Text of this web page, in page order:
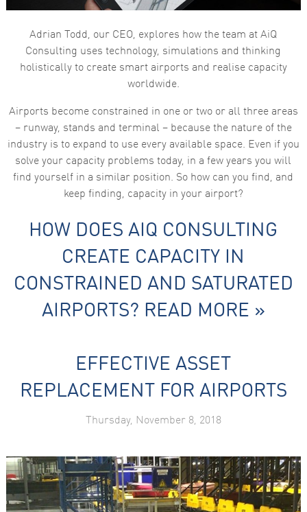
Adrian Todd, our CEO, explores how the team at AiQ
Consulting uses technology, simulations and thinking
holistically to create smart airports and realise capacity
worldwide.
Airports become constrained in one or two or all three areas
– runway, stands and terminal – because the nature of the
industry is to expand to use every available space. Even if you
solve your capacity problems today, in a few years you will
find yourself in a similar position. So how can you find, and
keep finding, capacity in your airport?
HOW DOES AIQ CONSULTING
CREATE CAPACITY IN
CONSTRAINED AND SATURATED
AIRPORTS? READ MORE »
EFFECTIVE ASSET
REPLACEMENT FOR AIRPORTS
Thursday, November 8, 2018